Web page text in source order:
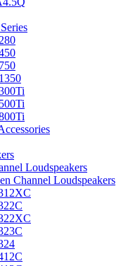
Loudspeakers
Channel Loudspeakers